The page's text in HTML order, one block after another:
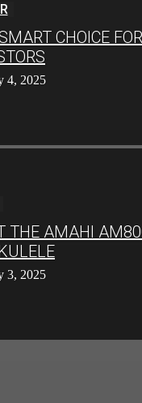
CHOICE FOR
4, 2025
THE AMAHI
3, 2025